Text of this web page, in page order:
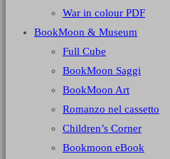
War in colour PDF
BookMoon & Museum
Full Cube
BookMoon Saggi
BookMoon Art
Romanzo nel cassetto
Children’s Corner
Bookmoon eBook